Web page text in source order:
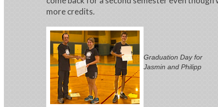
more credits.
Graduation Day for
Jasmin and Philipp